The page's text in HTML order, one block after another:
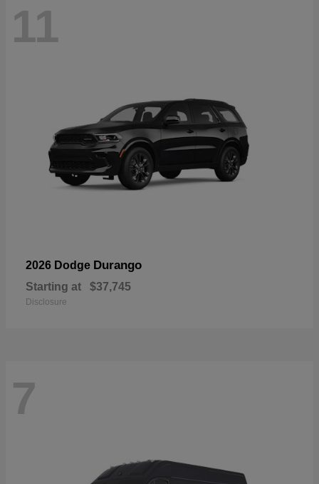
11
2026 Dodge Durango
Starting at $37,745
Disclosure
7